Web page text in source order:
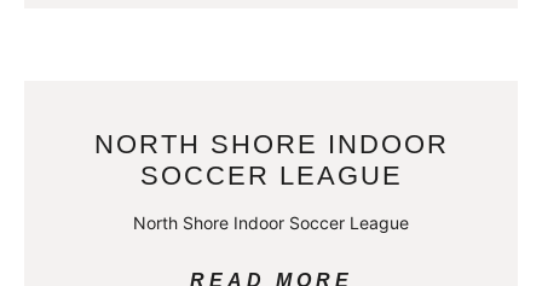
NORTH SHORE INDOOR
SOCCER LEAGUE
North Shore Indoor Soccer League
READ MORE